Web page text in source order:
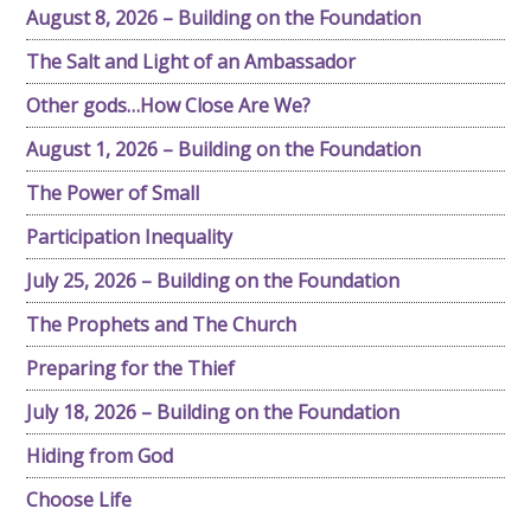
August 8, 2026 – Building on the Foundation
The Salt and Light of an Ambassador
Other gods…How Close Are We?
August 1, 2026 – Building on the Foundation
The Power of Small
Participation Inequality
July 25, 2026 – Building on the Foundation
The Prophets and The Church
Preparing for the Thief
July 18, 2026 – Building on the Foundation
Hiding from God
Choose Life